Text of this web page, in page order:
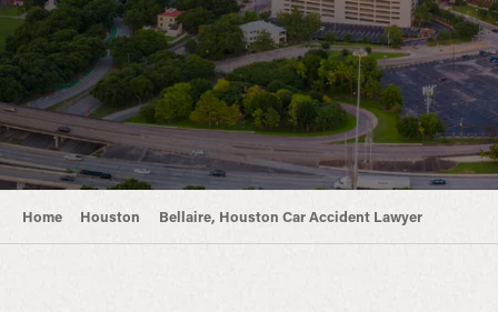
Home Houston Bellaire, Houston Car Accident Lawyer